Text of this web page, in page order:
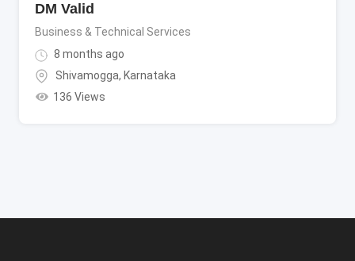
DM Valid
Business & Technical Services
8 months ago
Shivamogga, Karnataka
136 Views